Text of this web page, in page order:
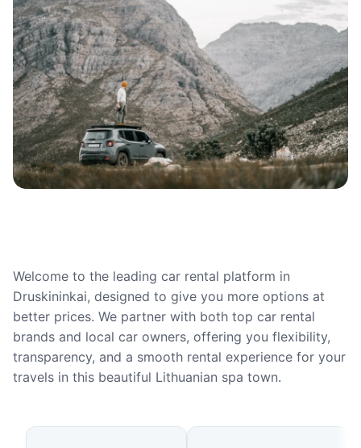
Welcome to the leading car rental platform in
Druskininkai, designed to give you more options at
better prices. We partner with both top car rental
brands and local car owners, offering you flexibility,
transparency, and a smooth rental experience for your
travels in this beautiful Lithuanian spa town.
Available Car Types in